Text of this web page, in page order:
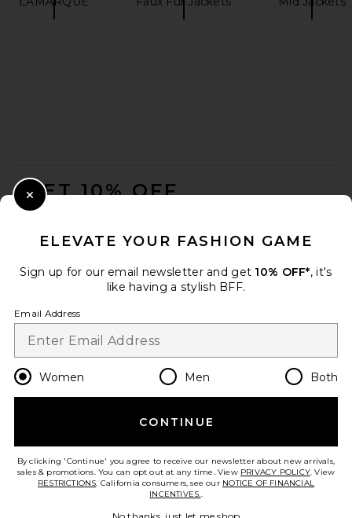
GET 10% OFF
Change Country Regions
en GBP
HELP US IMPROVE!
ELEVATE YOUR FASHION GAME
Sign up for our email newsletter and get 10% OFF*, it's
like having a stylish BFF.
Email Address
Women Men Both
CONTINUE
By clicking 'Continue' you agree to receive our newsletter about new arrivals,
sales & promotions. You can opt out at any time. View PRIVACY POLICY. View
RESTRICTIONS. California consumers, see our NOTICE OF FINANCIAL
INCENTIVES..
Close Modal